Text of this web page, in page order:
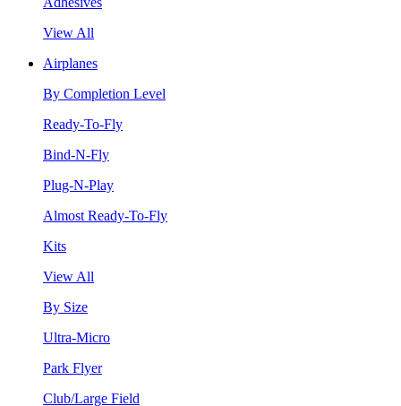
View All
Airplanes
By Completion Level
Ready-To-Fly
Bind-N-Fly
Plug-N-Play
Almost Ready-To-Fly
Kits
View All
By Size
Ultra-Micro
Park Flyer
Club/Large Field